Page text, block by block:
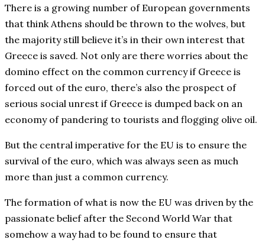
There is a growing number of European governments
that think Athens should be thrown to the wolves, but
the majority still believe it’s in their own interest that
Greece is saved. Not only are there worries about the
domino effect on the common currency if Greece is
forced out of the euro, there’s also the prospect of
serious social unrest if Greece is dumped back on an
economy of pandering to tourists and flogging olive oil.
But the central imperative for the EU is to ensure the
survival of the euro, which was always seen as much
more than just a common currency.
The formation of what is now the EU was driven by the
passionate belief after the Second World War that
somehow a way had to be found to ensure that